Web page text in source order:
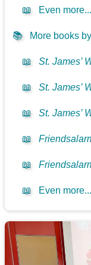
📖 Even more...
📚 More books
📖 St. James’
📖 St. James’
📖 St. James’
📖
📖
📖 Even more...